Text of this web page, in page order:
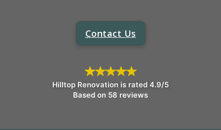
Contact Us
Hilltop Renovation is rated 4.9/5
Based on 58 reviews